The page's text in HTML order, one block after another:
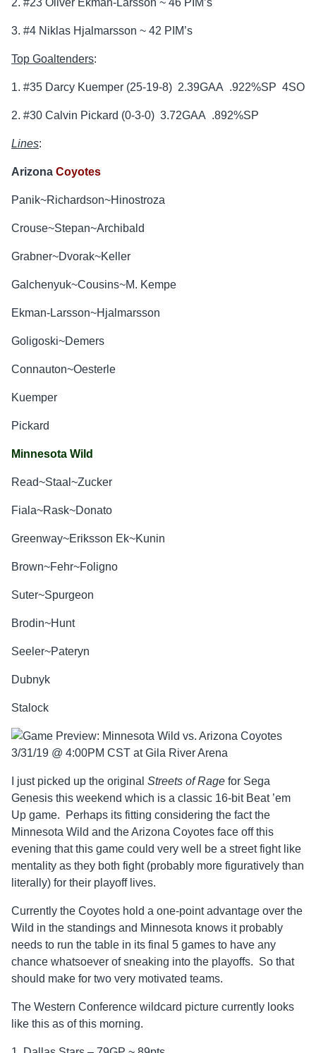
3. #4 Niklas Hjalmarsson ~ 42 PIM’s
Top Goaltenders:
1. #35 Darcy Kuemper (25-19-8) 2.39GAA .922%SP 4SO
2. #30 Calvin Pickard (0-3-0) 3.72GAA .892%SP
Lines:
Arizona Coyotes
Panik~Richardson~Hinostroza
Crouse~Stepan~Archibald
Grabner~Dvorak~Keller
Galchenyuk~Cousins~M. Kempe
Ekman-Larsson~Hjalmarsson
Goligoski~Demers
Connauton~Oesterle
Kuemper
Pickard
Minnesota Wild
Read~Staal~Zucker
Fiala~Rask~Donato
Greenway~Eriksson Ek~Kunin
Brown~Fehr~Foligno
Suter~Spurgeon
Brodin~Hunt
Seeler~Pateryn
Dubnyk
Stalock
I just picked up the original Streets of Rage for Sega
Genesis this weekend which is a classic 16-bit Beat ’em
Up game. Perhaps its fitting considering the fact the
Minnesota Wild and the Arizona Coyotes face off this
evening that this game could very well be a street fight like
mentality as they both fight (probably more figuratively than
literally) for their playoff lives.
Currently the Coyotes hold a one-point advantage over the
Wild in the standings and Minnesota knows it probably
needs to run the table in its final 5 games to have any
chance whatsoever of sneaking into the playoffs. So that
should make for two very motivated teams.
The Western Conference wildcard picture currently looks
like this as of this morning.